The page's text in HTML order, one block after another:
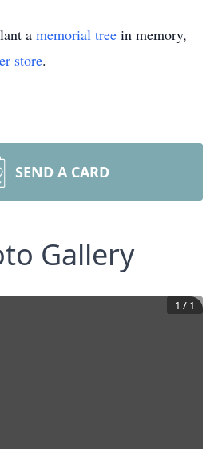
a memorial tree in memory,
store.
SEND A CARD
Gallery
1 / 1